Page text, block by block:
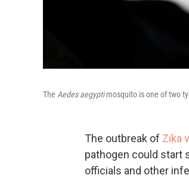
The Aedes aegyptimosquito is one of two
The outbreak of Zika
pathogen could start
officials and other